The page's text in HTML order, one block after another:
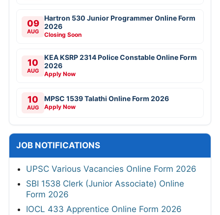
09
AUG
Hartron 530 Junior Programmer Online Form
2026
Closing Soon
10
AUG
KEA KSRP 2314 Police Constable Online Form
2026
Apply Now
10
AUG
MPSC 1539 Talathi Online Form 2026
Apply Now
JOB NOTIFICATIONS
UPSC Various Vacancies Online Form 2026
SBI 1538 Clerk (Junior Associate) Online
Form 2026
IOCL 433 Apprentice Online Form 2026